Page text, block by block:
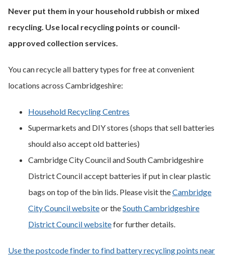
Never put them in your household rubbish or mixed
recycling. Use local recycling points or council-
approved collection services.
You can recycle all battery types for free at convenient
locations across Cambridgeshire:
Household Recycling Centres
Supermarkets and DIY stores (shops that sell batteries
should also accept old batteries)
Cambridge City Council and South Cambridgeshire
District Council accept batteries if put in clear plastic
bags on top of the bin lids. Please visit theCambridge
City Council websiteor theSouth Cambridgeshire
District Council websitefor further details.
Use the postcode finder to find battery recycling points near